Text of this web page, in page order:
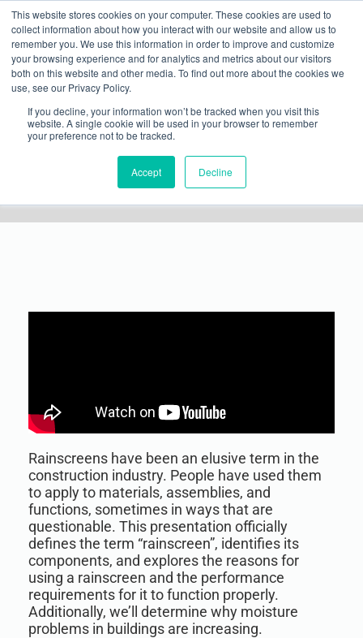
This website stores cookies on your computer. These cookies are used to
collect information about how you interact with our website and allow us to
remember you. We use this information in order to improve and customize
your browsing experience and for analytics and metrics about our visitors
both on this website and other media. To find out more about the cookies we
use, see our Privacy Policy.
If you decline, your information won’t be tracked when you visit this
website. A single cookie will be used in your browser to remember
your preference not to be tracked.
Accept Decline
WANT TO SPEAK ON A FUTURE METALCON ONLINE WEBINAR?
SUBMIT YOUR PRESENTATION→
Show Info International Visitor Justification Letter Rules
The Best of METALCON: Fundamentals of Rainscreen
Design
Rainscreens have been an elusive term in the
construction industry. People have used them
to apply to materials, assemblies, and
functions, sometimes in ways that are
questionable. This presentation officially
defines the term “rainscreen”, identifies its
components, and explores the reasons for
using a rainscreen and the performance
requirements for it to function properly.
Additionally, we’ll determine why moisture
problems in buildings are increasing.